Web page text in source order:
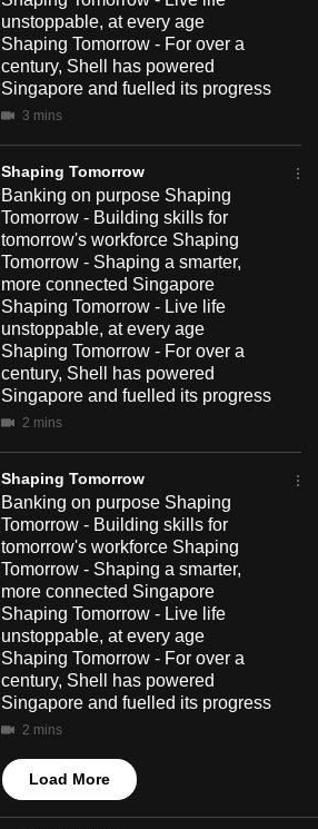
unstoppable, at every age
Shaping Tomorrow - For over a
century, Shell has powered
Singapore and fuelled its progress
3 mins
Shaping Tomorrow
Banking on purpose Shaping
Tomorrow - Building skills for
tomorrow's workforce Shaping
Tomorrow - Shaping a smarter,
more connected Singapore
Shaping Tomorrow - Live life
unstoppable, at every age
Shaping Tomorrow - For over a
century, Shell has powered
Singapore and fuelled its progress
2 mins
Shaping Tomorrow
Banking on purpose Shaping
Tomorrow - Building skills for
tomorrow's workforce Shaping
Tomorrow - Shaping a smarter,
more connected Singapore
Shaping Tomorrow - Live life
unstoppable, at every age
Shaping Tomorrow - For over a
century, Shell has powered
Singapore and fuelled its progress
2 mins
Load More